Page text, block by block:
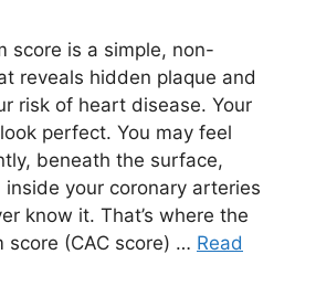
score is a simple, non-
reveals hidden plaque and
risk of heart disease. Your
perfect. You may feel
beneath the surface,
your coronary arteries
know it. That’s where the
score (CAC score) … Read